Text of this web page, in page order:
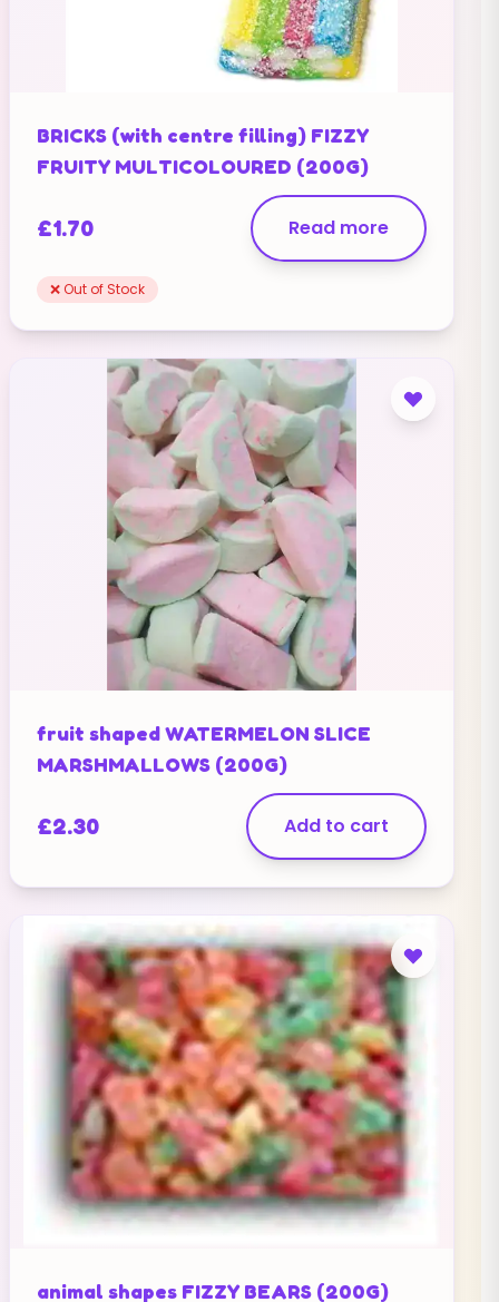
BRICKS (with centre filling) FIZZY
FRUITY MULTICOLOURED (200G)
£1.70 Read more
❌ Out of Stock
fruit shaped WATERMELON SLICE
MARSHMALLOWS (200G)
£2.30 Add to cart
animal shapes FIZZY BEARS (200G)